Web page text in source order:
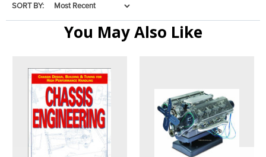
SORT BY:
You May Also Like